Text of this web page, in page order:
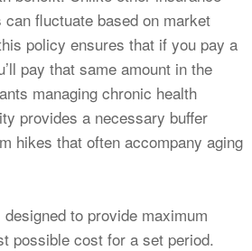
fluctuate based on market
policy ensures that if you pay a
pay that same amount in the
managing chronic health
provides a necessary buffer
hikes that often accompany aging
designed to provide maximum
possible cost for a set period.